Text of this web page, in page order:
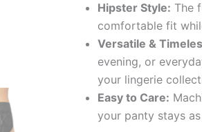
Hipster Style: The
comfortable fit
Versatile &
evening, or
your lingerie
Easy to Care:
your panty stays